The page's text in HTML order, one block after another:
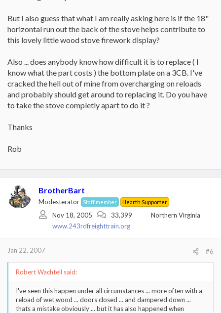
But I also guess that what I am really asking here is if the 18"
horizontal run out the back of the stove helps contribute to
this lovely little wood stove firework display?
Also ... does anybody know how difficult it is to replace ( I
know what the part costs ) the bottom plate on a 3CB. I've
cracked the hell out of mine from overcharging on reloads
and probably should get around to replacing it. Do you have
to take the stove completly apart to do it ?
Thanks
Rob
BrotherBart
Modesterator Staff member Hearth Supporter
Nov 18, 2005 33,399
Northern Virginia
www.243rdfreighttrain.org
Jan 22, 2007 #6
Robert Wachtell said:
I've seen this happen under all circumstances ... more often with a
reload of wet wood ... doors closed ... and dampered down ...
thats a mistake obviously ... but it has also happened when